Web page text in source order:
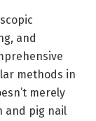
and
methods in
merely
and pig nail